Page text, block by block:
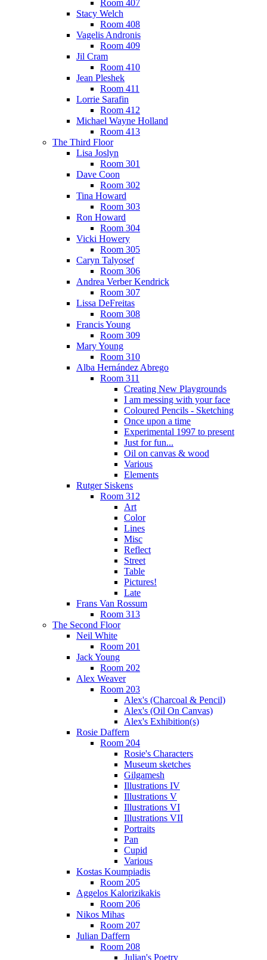
Room 407
Stacy Welch
Room 408
Vagelis Andronis
Room 409
Jil Cram
Room 410
Jean Pleshek
Room 411
Lorrie Sarafin
Room 412
Michael Wayne Holland
Room 413
The Third Floor
Lisa Joslyn
Room 301
Dave Coon
Room 302
Tina Howard
Room 303
Ron Howard
Room 304
Vicki Howery
Room 305
Caryn Talyosef
Room 306
Andrea Verber Kendrick
Room 307
Lissa DeFreitas
Room 308
Francis Young
Room 309
Mary Young
Room 310
Alba Hernández Abrego
Room 311
Creating New Playgrounds
I am messing with your face
Coloured Pencils - Sketching
Once upon a time
Experimental 1997 to present
Just for fun...
Oil on canvas & wood
Various
Elements
Rutger Siskens
Room 312
Art
Color
Lines
Misc
Reflect
Street
Table
Pictures!
Late
Frans Van Rossum
Room 313
The Second Floor
Neil White
Room 201
Jack Young
Room 202
Alex Weaver
Room 203
Alex's (Charcoal & Pencil)
Alex's (Oil On Canvas)
Alex's Exhibition(s)
Rosie Daffern
Room 204
Rosie's Characters
Museum sketches
Gilgamesh
Illustrations IV
Illustrations V
Illustrations VI
Illustrations VII
Portraits
Pan
Cupid
Various
Kostas Koumpiadis
Room 205
Aggelos Kalorizikakis
Room 206
Nikos Mihas
Room 207
Julian Daffern
Room 208
Julian's Poetry